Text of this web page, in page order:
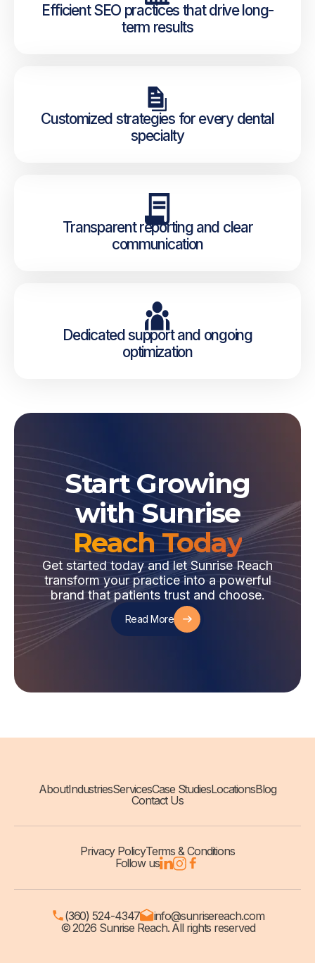
Efficient SEO practices that drive long-
term results
Customized strategies for every dental
specialty
Transparent reporting and clear
communication
Dedicated support and ongoing
optimization
Start Growing
with Sunrise
Reach Today
Get started today and let Sunrise Reach
transform your practice into a powerful
brand that patients trust and choose.
Read More
AboutIndustriesServicesCase StudiesLocationsBlog
Contact Us
Privacy PolicyTerms & Conditions
Follow us
(360) 524-4347
info@sunrisereach.com
© 2026 Sunrise Reach. All rights reserved